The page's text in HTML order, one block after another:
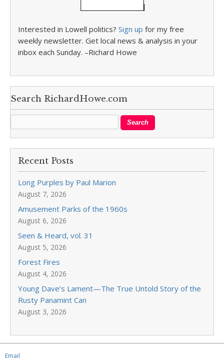
Interested in Lowell politics? Sign up for my free
weekly newsletter. Get local news & analysis in your
inbox each Sunday. –Richard Howe
Search RichardHowe.com
Recent Posts
Long Purples by Paul Marion
August 7, 2026
Amusement Parks of the 1960s
August 6, 2026
Seen & Heard, vol. 31
August 5, 2026
Forest Fires
August 4, 2026
Young Dave’s Lament—The True Untold Story of the
Rusty Panamint Can
August 3, 2026
Email